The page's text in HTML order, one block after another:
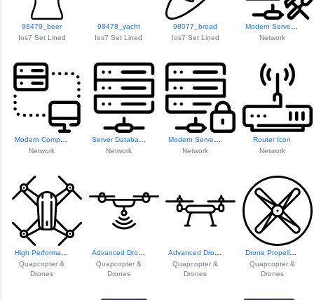
98479_beer
Ios7 Set Lined
98478_yacht
Ios7 Set Lined
98077_bread
Ios7 Set Lined
Network
Network
Network
Network
Router Icon
Network
Quapcopter &
Drones
Advanced Drone Te...
Quapcopter &
Drones
Quapcopter &
Drones
Drone Propeller Design
Quapcopter &
Drones